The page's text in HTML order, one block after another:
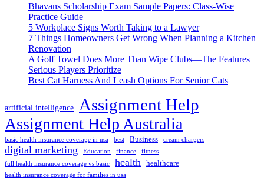
Bhavans Scholarship Exam Sample Papers: Class-Wise
Practice Guide
5 Workplace Signs Worth Taking to a Lawyer
7 Things Homeowners Get Wrong When Planning a Kitchen
Renovation
A Golf Towel Does More Than Wipe Clubs—The Features
Serious Players Prioritize
Best Cat Harness And Leash Options For Senior Cats
artificial intelligence Assignment Help
Assignment Help Australia
basic health insurance coverage in usa best Business cream chargers
digital marketing Education finance
fitness
full health insurance coverage vs basic
health healthcare
health insurance coverage for families in usa